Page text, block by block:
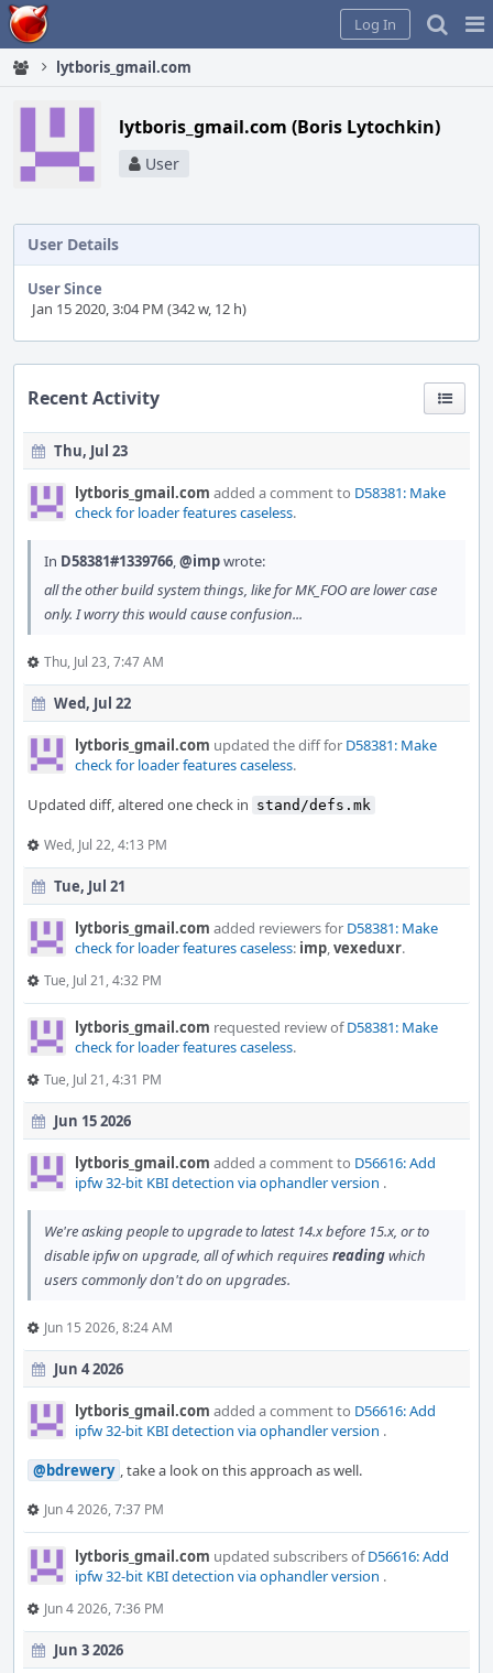
Home
Log In
lytboris_gmail.com
lytboris_gmail.com (Boris Lytochkin)
User
User Details
User Since
Jan 15 2020, 3:04 PM (342 w, 12 h)
Recent Activity
Thu, Jul 23
lytboris_gmail.com added a comment to D58381: Make
check for loader features caseless.
In D58381#1339766,@impwrote:
all the other build system things, like for MK_FOO are lower case
only. I worry this would cause confusion...
Thu, Jul 23, 7:47 AM
Wed, Jul 22
lytboris_gmail.com updated the diff for D58381: Make
check for loader features caseless.
Updated diff, altered one check in stand/defs.mk
Wed, Jul 22, 4:13 PM
Tue, Jul 21
lytboris_gmail.com added reviewers for D58381: Make
check for loader features caseless: imp,vexeduxr.
Tue, Jul 21, 4:32 PM
lytboris_gmail.com requested review ofD58381: Make
check for loader features caseless.
Tue, Jul 21, 4:31 PM
Jun 15 2026
lytboris_gmail.com added a comment to D56616: Add
ipfw 32-bit KBI detection via ophandler version .
We're asking people to upgrade to latest 14.x before 15.x, or to
disable ipfw on upgrade, all of which requiresreadingwhich
users commonly don't do on upgrades.
Jun 15 2026, 8:24 AM
Jun 4 2026
lytboris_gmail.com added a comment to D56616: Add
ipfw 32-bit KBI detection via ophandler version .
@bdrewery , take a look on this approach as well.
Jun 4 2026, 7:37 PM
lytboris_gmail.com updated subscribers ofD56616: Add
ipfw 32-bit KBI detection via ophandler version .
Jun 4 2026, 7:36 PM
Jun 3 2026